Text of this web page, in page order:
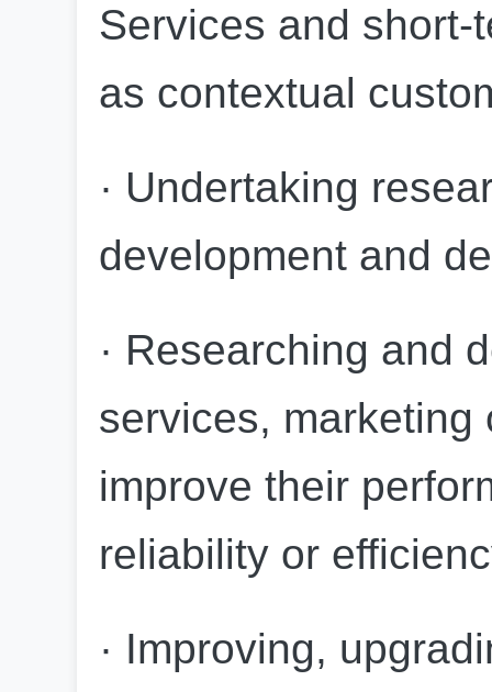
Services and
as contextual
· Undertaking
development and
· Researching and
services, marketing
improve their
reliability or
· Improving,